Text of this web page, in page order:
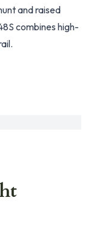
and raised
combines high-